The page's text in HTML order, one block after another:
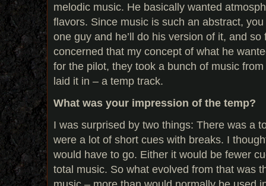
melodic music. He basically wanted
flavors. Since music is such an abstract,
one guy and he’ll do his version of it, and
concerned that my concept of what he
for the pilot, they took a bunch of music
laid it in – a temp track.
What was your impression of the temp?
I was surprised by two things: There was a
were a lot of short cues with breaks. I
would have to go. Either it would be fewer
total music. So what evolved from that was